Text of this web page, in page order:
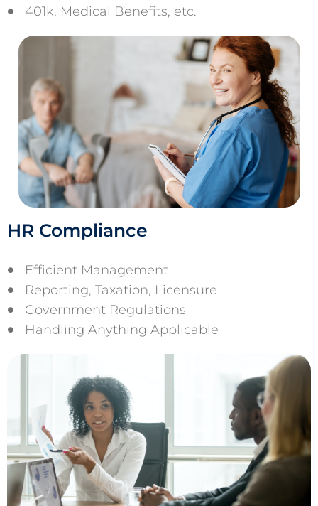
401k, Medical Benefits, etc.
HR Compliance
Efficient Management
Reporting, Taxation, Licensure
Government Regulations
Handling Anything Applicable